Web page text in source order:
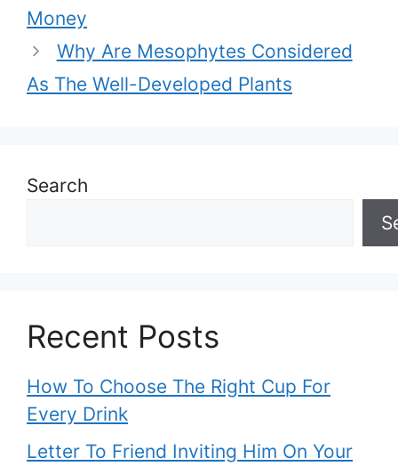
Money
Why Are Mesophytes Considered
As The Well-Developed Plants
Search
Recent Posts
How To Choose The Right Cup For
Every Drink
Letter To Friend Inviting Him On Your